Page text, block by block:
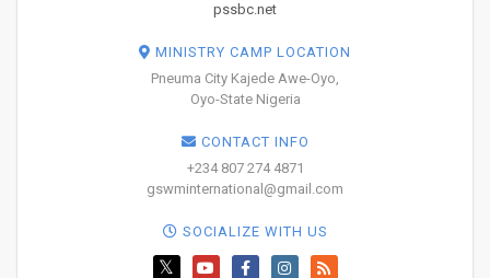
pssbc.net
MINISTRY CAMP LOCATION
Pneuma City Kajede Awe-Oyo,
Oyo-State Nigeria
CONTACT INFO
+234 807 274 4871
gswminternational@gmail.com
SOCIALIZE WITH US